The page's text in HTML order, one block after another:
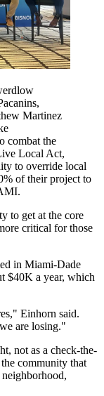
Martinez
combat the
Local Act,
to override local
of their project to
to get at the core
critical for those
in Miami-Dade
$40K a year, which
Einhorn said.
are losing."
not as a check-the-
community that